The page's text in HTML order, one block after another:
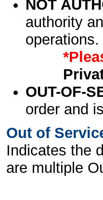
NOT
authority
operations.
OUT-OF-
order and
Out of
Indicates the
are multiple